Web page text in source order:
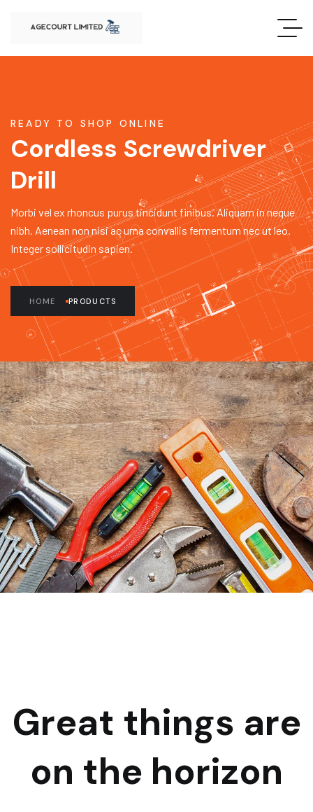
READY TO SHOP ONLINE
Cordless Screwdriver
Drill
Morbi vel ex rhoncus purus tincidunt finibus. Aliquam in neque
nibh. Aenean non nisi ac urna convallis fermentum nec ut leo.
Integer sollicitudin sapien.
HOME PRODUCTS
Great things are
on the horizon